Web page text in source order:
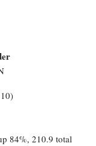
84%, 210.9 total